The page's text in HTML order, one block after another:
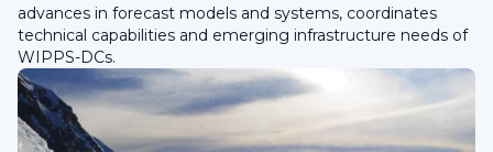
advances in forecast models and systems, coordinates
technical capabilities and emerging infrastructure needs of
WIPPS-DCs.